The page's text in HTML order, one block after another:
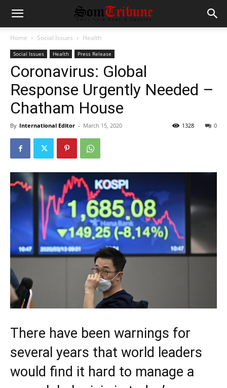
Home Social Issues Health
Social Issues Health Press Release
Coronavirus: Global
Response Urgently Needed –
Chatham House
By International Editor - March 15, 2020 0
1328
There have been warnings for
several years that world leaders
would find it hard to manage a